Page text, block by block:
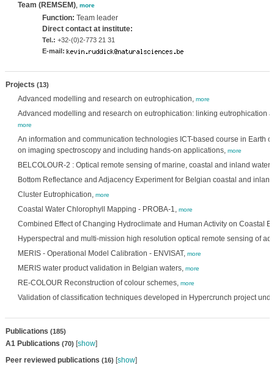
Team (REMSEM), more
Function: Team leader
Direct contact at institute:
Tel.: +32-(0)2-773 21 31
E-mail:
Projects (13)
Advanced modelling and research on eutrophication, more
Advanced modelling and research on eutrophication: linking eutrophication
more
An information and communication technologies ICT-based course in Earth
on imaging spectroscopy and including hands-on applications, more
BELCOLOUR-2 : Optical remote sensing of marine, coastal and inland
Bottom Reflectance and Adjacency Experiment for Belgian coastal and
Cluster Eutrophication, more
Coastal Water Chlorophyll Mapping - PROBA-1, more
Combined Effect of Changing Hydroclimate and Human Activity on Coastal
Hyperspectral and multi-mission high resolution optical remote sensing of
MERIS - Operational Model Calibration - ENVISAT, more
MERIS water product validation in Belgian waters, more
RE-COLOUR Reconstruction of colour schemes, more
Validation of classification techniques developed in Hypercrunch project
Publications (185)
A1 Publications (70) [show]
Peer reviewed publications (16) [show]